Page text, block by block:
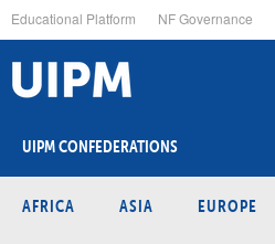
to
main
content
Educational Platform NF Governance
UIPM CONFEDERATIONS
AFRICA ASIA EUROPE